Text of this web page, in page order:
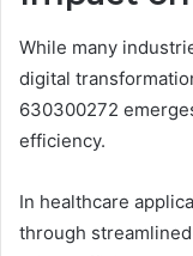
While many
digital
630300272
efficiency.
In healthcare
through